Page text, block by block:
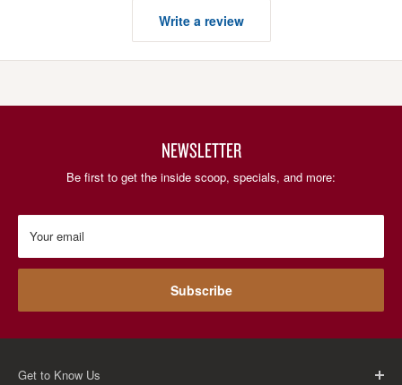
Write a review
NEWSLETTER
Be first to get the inside scoop, specials, and more:
Your email
Subscribe
Get to Know Us